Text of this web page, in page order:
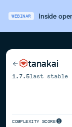
WEBINAR Inside
tanakai
1.7.5last stable
COMPLEXITY SCORE